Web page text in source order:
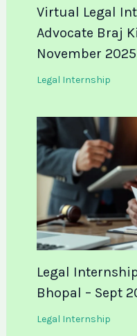
Virtual Legal
Advocate Braj
November 2025
Legal Internship
Legal
Bhopal – Sept
Legal Internship